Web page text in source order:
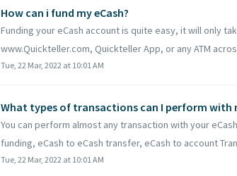
How can i fund my eCash?
Funding your eCash account is quite easy, it will only
www.Quickteller.com, Quickteller App, or any ATM
Tue, 22 Mar, 2022 at 10:01 AM
What types of transactions can I perform with
You can perform almost any transaction with your
funding, eCash to eCash transfer, eCash to account
Tue, 22 Mar, 2022 at 10:01 AM